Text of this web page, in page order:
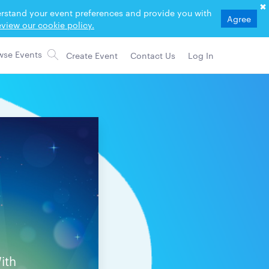
your event preferences and provide you with
our cookie policy.
Agree
Create Event Contact Us Log In